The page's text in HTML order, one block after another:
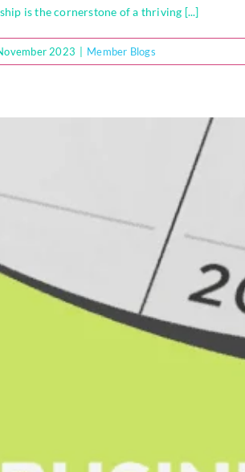
is the cornerstone of a thriving [...]
2023 Member Blogs